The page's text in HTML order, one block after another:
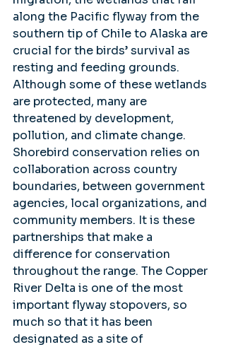
along the Pacific flyway from the
southern tip of Chile to Alaska are
crucial for the birds’ survival as
resting and feeding grounds.
Although some of these wetlands
are protected, many are
threatened by development,
pollution, and climate change.
Shorebird conservation relies on
collaboration across country
boundaries, between government
agencies, local organizations, and
community members. It is these
partnerships that make a
difference for conservation
throughout the range. The Copper
River Delta is one of the most
important flyway stopovers, so
much so that it has been
designated as a site of